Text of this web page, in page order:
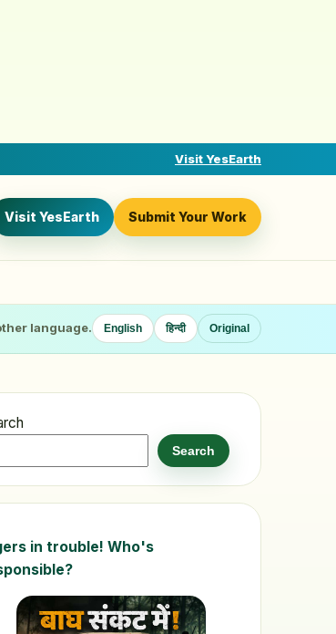
Visit YesEarth
Visit YesEarth Submit Your Work
language. English हिन्दी Original
Search
in trouble! Who's